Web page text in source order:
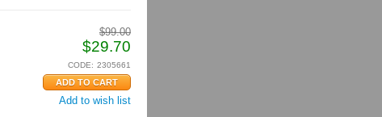
$99.00
$29.70
CODE: 2305661
Add to wish list